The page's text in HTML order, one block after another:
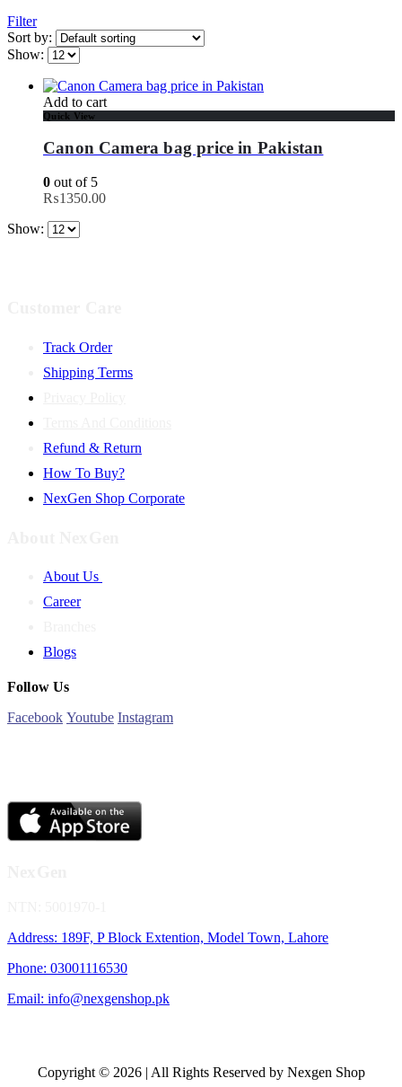
Filter
Sort by:
Show:
Add to cart
Quick View
Canon Camera bag price in Pakistan
0 out of 5
₨1350.00
Show:
Track Order
Shipping Terms
Refund & Return
How To Buy?
NexGen Shop Corporate
About Us
Career
Blogs
Follow Us
Facebook Youtube Instagram
Address: 189F, P Block Extention, Model Town, Lahore
Phone: 03001116530
Email: info@nexgenshop.pk
Copyright © 2026 | All Rights Reserved by Nexgen Shop